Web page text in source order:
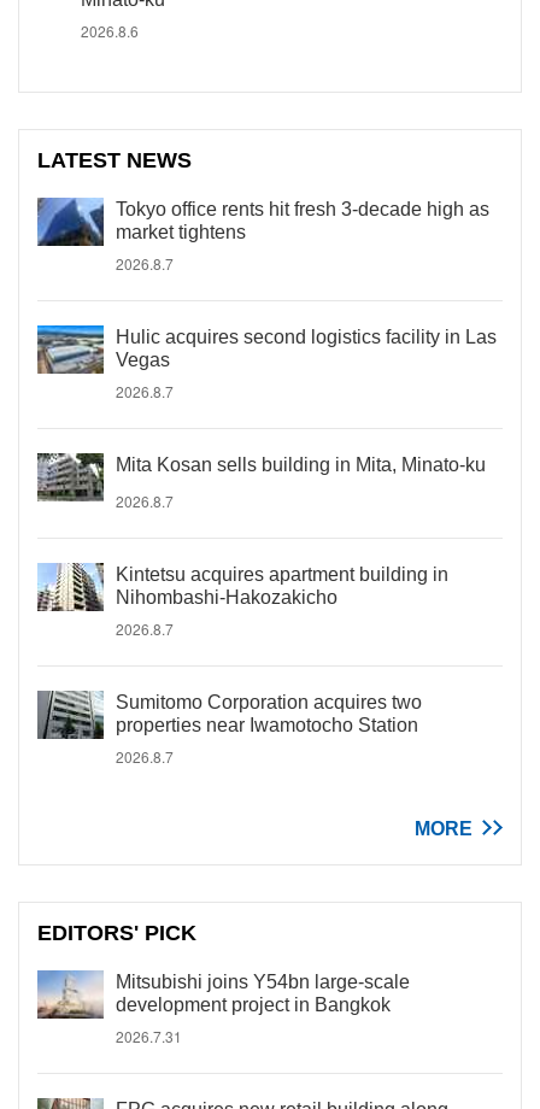
2026.8.6
LATEST NEWS
Tokyo office rents hit fresh 3-decade high as
market tightens
2026.8.7
Hulic acquires second logistics facility in Las
Vegas
2026.8.7
Mita Kosan sells building in Mita, Minato-ku
2026.8.7
Kintetsu acquires apartment building in
Nihombashi-Hakozakicho
2026.8.7
Sumitomo Corporation acquires two
properties near Iwamotocho Station
2026.8.7
MORE
EDITORS' PICK
Mitsubishi joins Y54bn large-scale
development project in Bangkok
2026.7.31